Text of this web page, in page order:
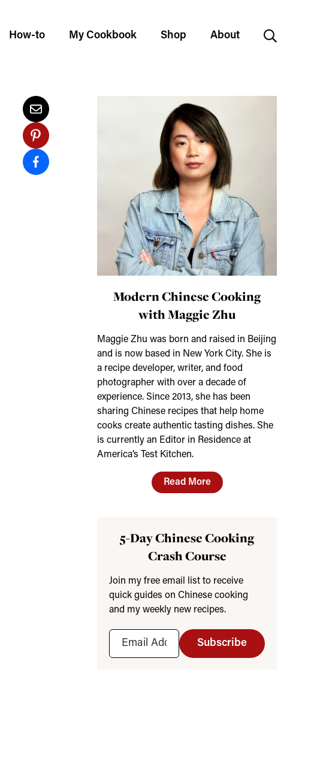
How-to My Cookbook Shop About
Modern Chinese Cooking
with Maggie Zhu
Maggie Zhu was born and raised in Beijing
and is now based in New York City. She is
a recipe developer, writer, and food
photographer with over a decade of
experience. Since 2013, she has been
sharing Chinese recipes that help home
cooks create authentic tasting dishes. She
is currently an Editor in Residence at
America’s Test Kitchen.
Read More
5-Day Chinese Cooking
Crash Course
Join my free email list to receive
quick guides on Chinese cooking
and my weekly new recipes.
Subscribe